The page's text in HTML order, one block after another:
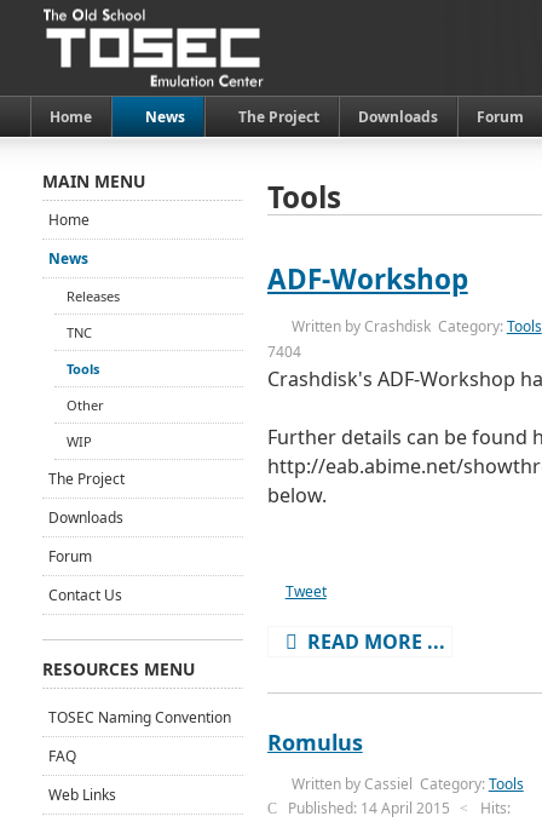
Home News The Project Downloads Forum
Tools
ADF-Workshop
Written byCrashdisk Category:Tools
7404
Crashdisk's ADF-Workshop
Further details can be found
http://eab.abime.net/
below.
Tweet
READ MORE ...
Romulus
Written byCassiel Category:Tools
Published: 14 April 2015
Hits:
MAIN MENU
Home
News
Releases
TNC
Tools
Other
WIP
The Project
Downloads
Forum
Contact Us
RESOURCES MENU
TOSEC Naming Convention
FAQ
Web Links